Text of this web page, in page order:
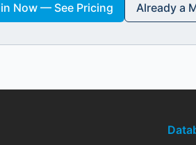
Now — See Pricing Already a